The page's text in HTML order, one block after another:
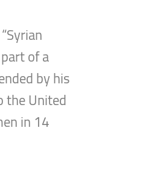
of a
by his
the United
in 14